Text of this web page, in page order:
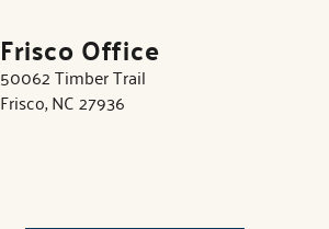
Frisco Office
50062 Timber Trail
Frisco, NC 27936